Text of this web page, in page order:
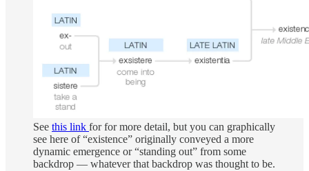
See this link for for more detail, but you can graphically
see here of “existence” originally conveyed a more
dynamic emergence or “standing out” from some
backdrop — whatever that backdrop was thought to be.